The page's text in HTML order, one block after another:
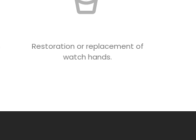
Restoration or replacement of
watch hands.